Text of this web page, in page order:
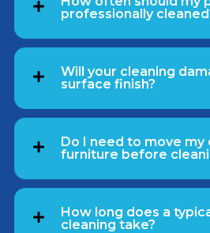
professionally
Will your cleaning
surface finish?
Do I need to move my
furniture before
How long does a
cleaning take?